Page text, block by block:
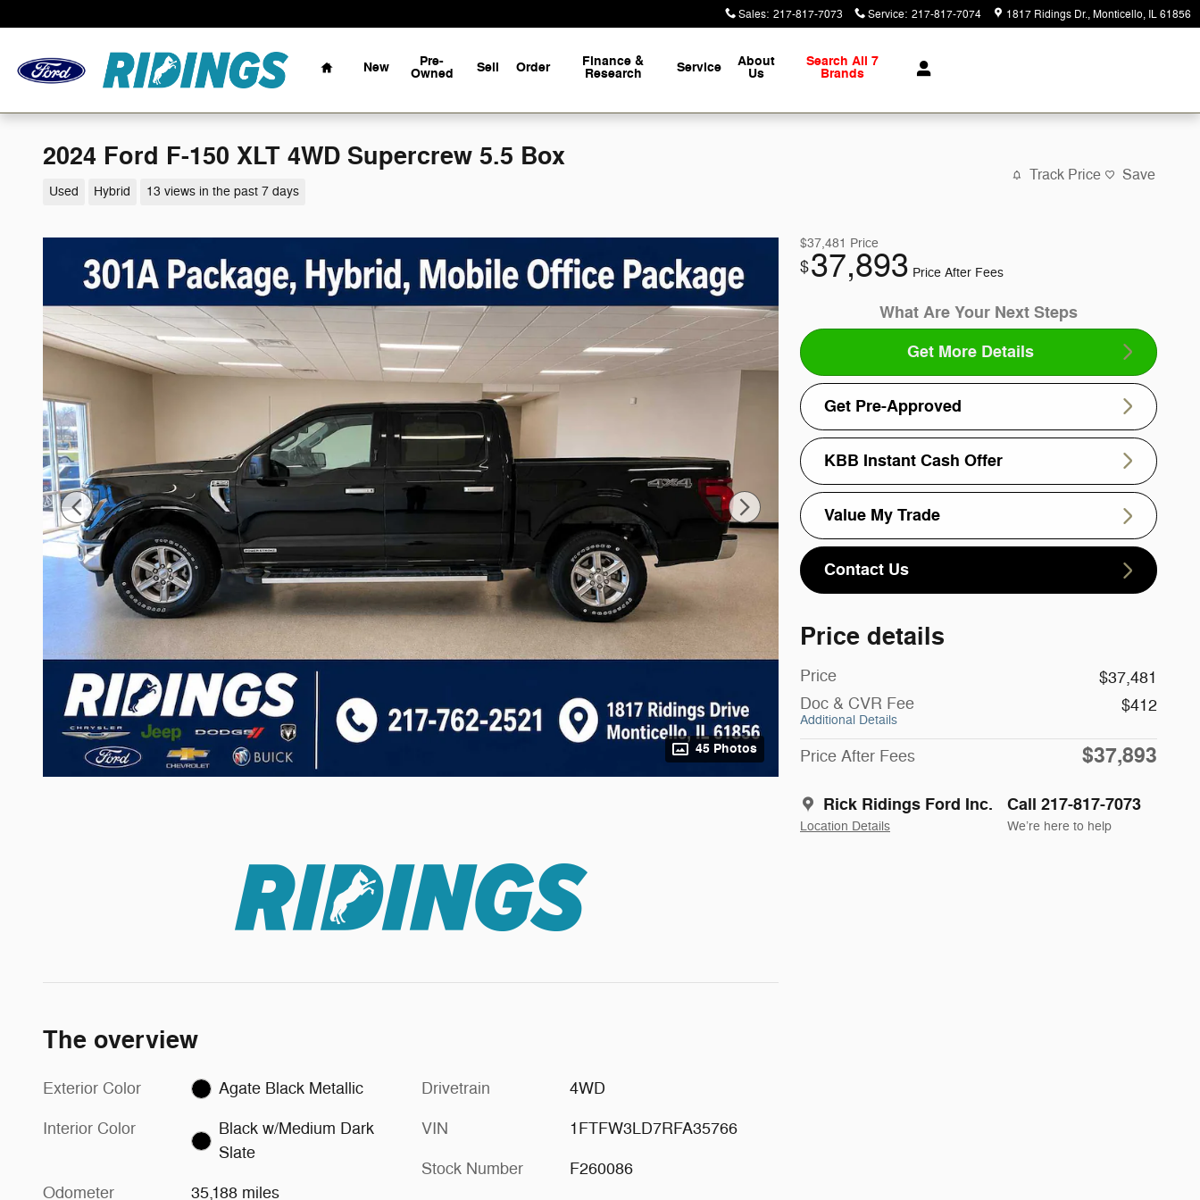
Sales: 217-817-7073 Service: 217-817-7074 1817 Ridings Dr. Monticello, IL61856
Home
New Pre-
Owned Sell Order Finance &
Research Service About
Us
Search All 7
Brands
2024 Ford F-150 XLT 4WD Supercrew 5.5 Box
Used Hybrid 13 views in the past 7 days
Track Price Save
45 Photos
$37,481 Price
$37,893 Price After Fees
What Are Your Next Steps
Get More Details
Get Pre-Approved
KBB Instant Cash Offer
Value My Trade
Contact Us
Price details
Price
$37,481
Doc & CVR Fee
Additional Details
$412
Price After Fees $37,893
Rick Ridings Ford Inc.
Location Details
Call 217-817-7073
We’re here to help
The overview
Exterior Color Agate Black Metallic
Interior Color
Black w/Medium Dark
Slate
Odometer 35,188 miles
Drivetrain 4WD
VIN 1FTFW3LD7RFA35766
Stock Number F260086